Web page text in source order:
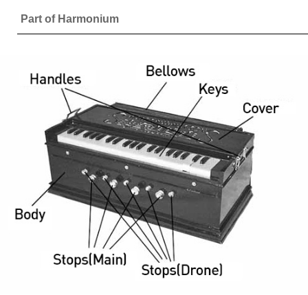
Part of Harmonium